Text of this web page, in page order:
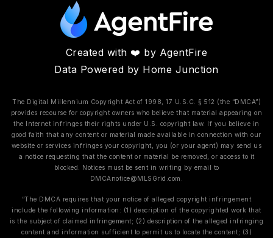
Created with ❤️ by AgentFire
Data Powered by Home Junction
The Digital Millennium Copyright Act of 1998, 17 U.S.C. § 512 (the “DMCA”)
provides recourse for copyright owners who believe that material appearing on
the Internet infringes their rights under U.S. copyright law. If you believe in
good faith that any content or material made available in connection with our
website or services infringes your copyright, you (or your agent) may send us
a notice requesting that the content or material be removed, or access to it
blocked. Notices must be sent in writing by email to
DMCAnotice@MLSGrid.com
“The DMCA requires that your notice of alleged copyright infringement
include the following information: (1) description of the copyrighted work that
is the subject of claimed infringement; (2) description of the alleged infringing
content and information sufficient to permit us to locate the content; (3)